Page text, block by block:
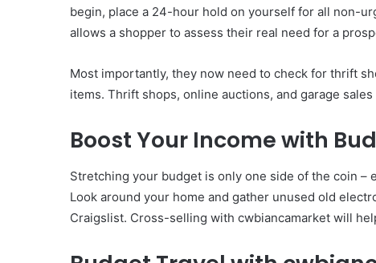
begin, place a 24-hour hold on yourself for all non-
allows a shopper to assess their real need for a
Most importantly, they now need to check for thrift
items. Thrift shops, online auctions, and garage
Boost Your Income with
Stretching your budget is only one side of the coin –
Look around your home and gather unused old
Craigslist. Cross-selling with cwbiancamarket will